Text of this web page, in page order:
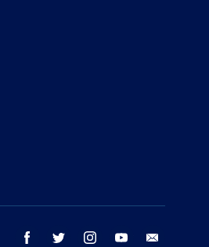
facebook twitter instagram youtube